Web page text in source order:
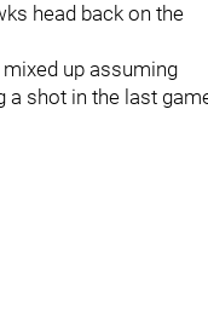
head back on the
up assuming
a shot in the last